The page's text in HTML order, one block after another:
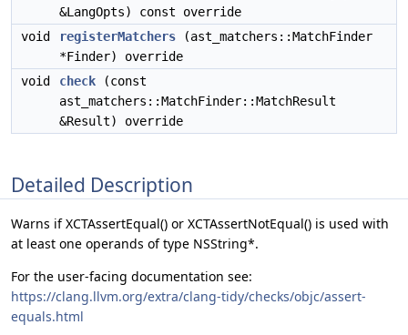
&LangOpts) const override
void
registerMatchers (ast_matchers::MatchFinder
*Finder) override
void
check (const
ast_matchers::MatchFinder::MatchResult
&Result) override
Detailed Description
Warns if XCTAssertEqual() or XCTAssertNotEqual() is used with
at least one operands of type NSString*.
For the user-facing documentation see:
https://clang.llvm.org/extra/clang-tidy/checks/objc/assert-
equals.html